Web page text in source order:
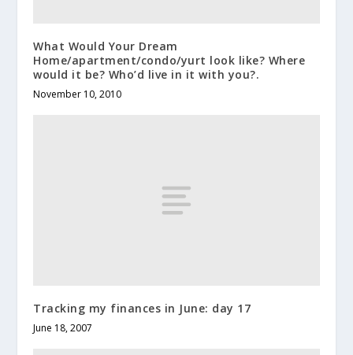
What Would Your Dream
Home/apartment/condo/yurt look like? Where
would it be? Who’d live in it with you?.
November 10, 2010
Tracking my finances in June: day 17
June 18, 2007